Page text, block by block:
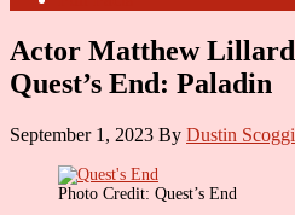
Actor Matthew
Quest’s End: Paladin
September 1, 2023 By Dustin
Photo Credit: Quest’s End